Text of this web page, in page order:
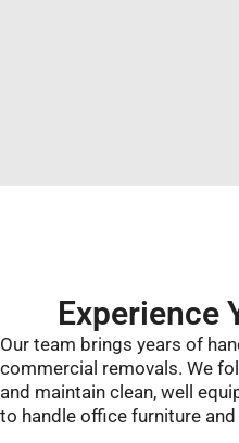
Experience
Our team brings years of
commercial removals. We
and maintain clean, well
to handle office furniture